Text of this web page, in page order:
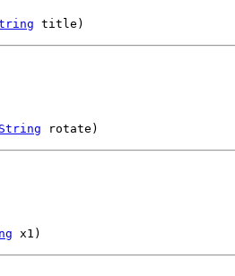
title)
String rotate)
x1)